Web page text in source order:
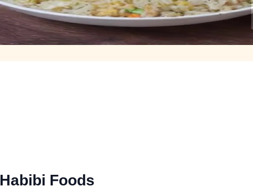
Habibi Foods